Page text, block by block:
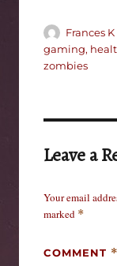
Author
Frances K
gaming,
zombies
Leave a
Your email
marked *
COMMENT *